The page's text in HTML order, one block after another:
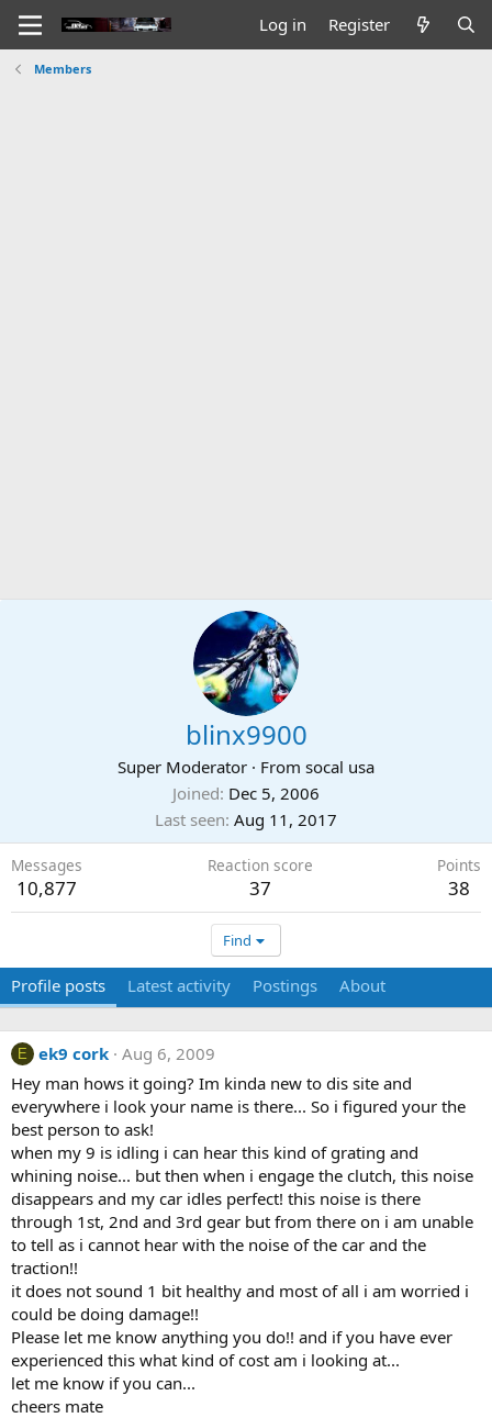
Log in Register
Members
blinx9900
Super Moderator · From socal usa
Joined Dec 5, 2006
Last seen Aug 11, 2017
Messages
10,877
Reaction score
37
Points
38
Find
Profile posts Latest activity Postings About
E ek9 cork Aug 6, 2009
Hey man hows it going? Im kinda new to dis site and
everywhere i look your name is there... So i figured your the
best person to ask!
when my 9 is idling i can hear this kind of grating and
whining noise... but then when i engage the clutch, this noise
disappears and my car idles perfect! this noise is there
through 1st, 2nd and 3rd gear but from there on i am unable
to tell as i cannot hear with the noise of the car and the
traction!!
it does not sound 1 bit healthy and most of all i am worried i
could be doing damage!!
Please let me know anything you do!! and if you have ever
experienced this what kind of cost am i looking at...
let me know if you can...
cheers mate